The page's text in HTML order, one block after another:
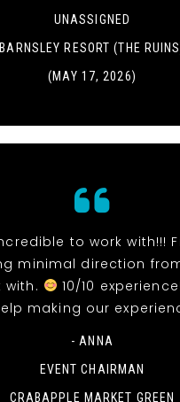
UNASSIGNED
BARNSLEY RESORT (THE
(MAY 17, 2026)
to work with!!!
minimal direction
with.
10/10
making our
- ANNA
EVENT CHAIRMAN
CRABAPPLE MARKET GREEN